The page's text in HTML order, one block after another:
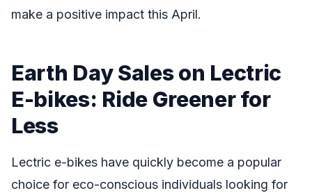
make a positive impact this April.
Earth Day Sales on Lectric
E-bikes: Ride Greener for
Less
Lectric e-bikes have quickly become a popular
choice for eco-conscious individuals looking for